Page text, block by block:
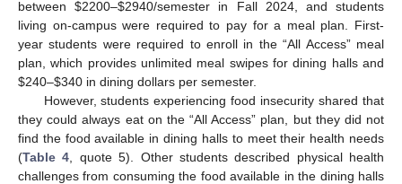
between$2200–$2940/semester in Fall 2024, and students
living on-campus were required to pay for a meal plan. First-
year students were required to enroll in the “All Access” meal
plan, which provides unlimited meal swipes for dining halls and
$240–$340 in dining dollars per semester.
However, students experiencing food insecurity shared that
they could always eat on the “All Access” plan, but they did not
find the food available in dining halls to meet their health needs
(Table 4 , quote 5). Other students described physical health
challenges from consuming the food available in the dining halls